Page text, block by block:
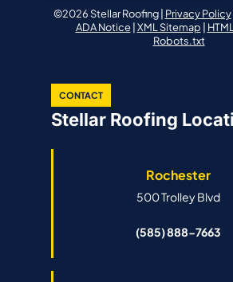
©2026 Stellar Roofing | Privacy Policy
ADA Notice| XML Sitemap |
Robots.txt
CONTACT
Stellar Roofing
Rochester
500 Trolley Blvd
(585) 888-7663